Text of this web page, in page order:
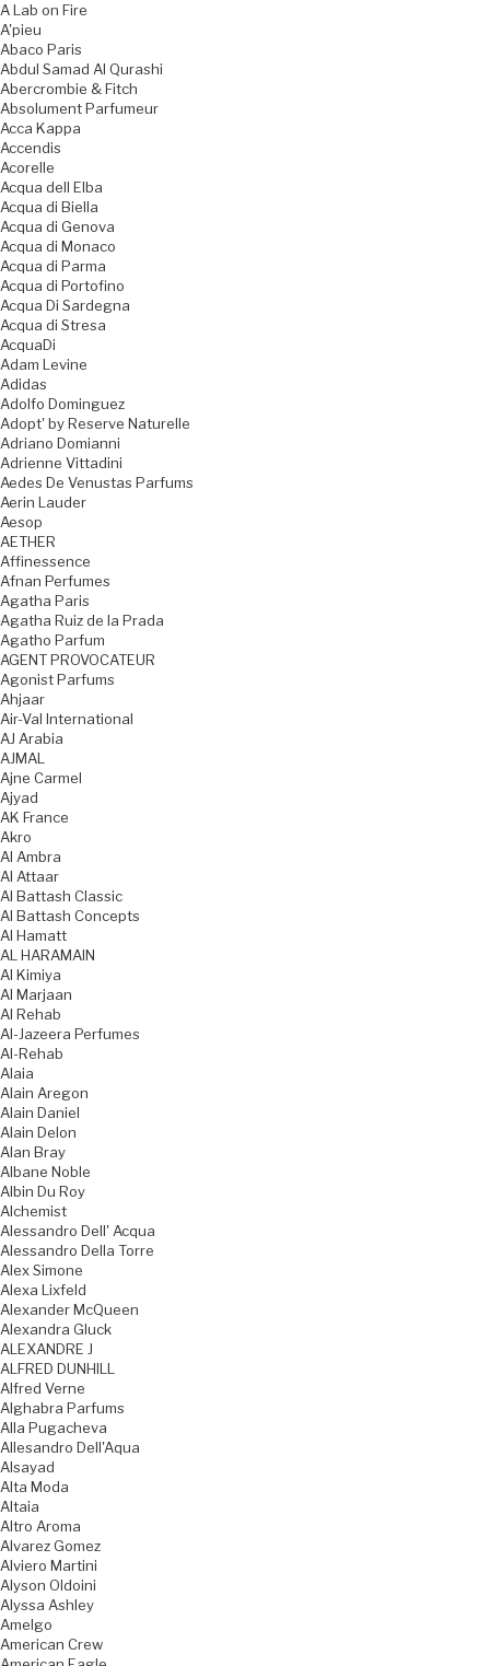
A Lab on Fire
A'pieu
Abaco Paris
Abdul Samad Al Qurashi
Abercrombie & Fitch
Absolument Parfumeur
Acca Kappa
Accendis
Acorelle
Acqua dell Elba
Acqua di Biella
Acqua di Genova
Acqua di Monaco
Acqua di Parma
Acqua di Portofino
Acqua Di Sardegna
Acqua di Stresa
AcquaDi
Adam Levine
Adidas
Adolfo Dominguez
Adopt' by Reserve Naturelle
Adriano Domianni
Adrienne Vittadini
Aedes De Venustas Parfums
Aerin Lauder
Aesop
AETHER
Affinessence
Afnan Perfumes
Agatha Paris
Agatha Ruiz de la Prada
Agatho Parfum
AGENT PROVOCATEUR
Agonist Parfums
Ahjaar
Air-Val International
AJ Arabia
AJMAL
Ajne Carmel
Ajyad
AK France
Akro
Al Ambra
Al Attaar
Al Battash Classic
Al Battash Concepts
Al Hamatt
AL HARAMAIN
Al Kimiya
Al Marjaan
Al Rehab
Al-Jazeera Perfumes
Al-Rehab
Alaia
Alain Aregon
Alain Daniel
Alain Delon
Alan Bray
Albane Noble
Albin Du Roy
Alchemist
Alessandro Dell' Acqua
Alessandro Della Torre
Alex Simone
Alexa Lixfeld
Alexander McQueen
Alexandra Gluck
ALEXANDRE J
ALFRED DUNHILL
Alfred Verne
Alghabra Parfums
Alla Pugacheva
Allesandro Dell'Aqua
Alsayad
Alta Moda
Altaia
Altro Aroma
Alvarez Gomez
Alviero Martini
Alyson Oldoini
Alyssa Ashley
Amelgo
American Crew